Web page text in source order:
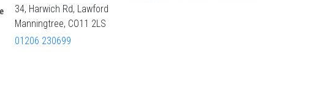
34, Harwich Rd, Lawford
Manningtree, CO11 2LS
01206 230699